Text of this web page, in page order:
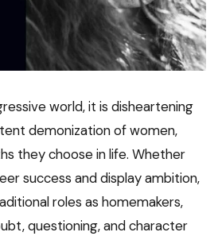
world, it is disheartening
demonization of women,
they choose in life. Whether
success and display ambition,
roles as homemakers,
questioning, and character